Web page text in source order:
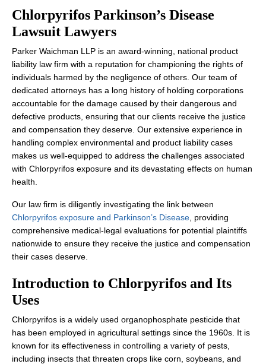
Chlorpyrifos Parkinson’s Disease
Lawsuit Lawyers
Parker Waichman LLP is an award-winning, national product
liability law firm with a reputation for championing the rights of
individuals harmed by the negligence of others. Our team of
dedicated attorneys has a long history of holding corporations
accountable for the damage caused by their dangerous and
defective products, ensuring that our clients receive the justice
and compensation they deserve. Our extensive experience in
handling complex environmental and product liability cases
makes us well-equipped to address the challenges associated
with Chlorpyrifos exposure and its devastating effects on human
health.
Our law firm is diligently investigating the link between
Chlorpyrifos exposure and Parkinson’s Disease , providing
comprehensive medical-legal evaluations for potential plaintiffs
nationwide to ensure they receive the justice and compensation
their cases deserve.
Introduction to Chlorpyrifos and Its
Uses
Chlorpyrifos is a widely used organophosphate pesticide that
has been employed in agricultural settings since the 1960s. It is
known for its effectiveness in controlling a variety of pests,
including insects that threaten crops like corn, soybeans, and